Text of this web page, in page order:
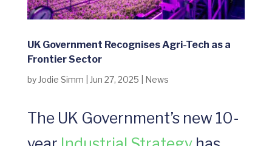
UK Government Recognises Agri-Tech as a
Frontier Sector
by Jodie Simm Jun 27, 2025 News
The UK Government’s new 10-